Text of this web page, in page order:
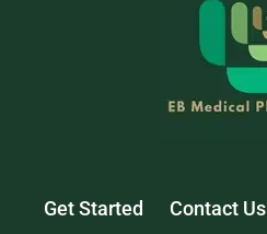
Get Started Contact Us